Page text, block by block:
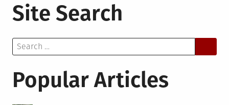
Save
Site Search
Search
for:
Popular Articles